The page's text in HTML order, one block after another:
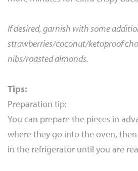
If desired, garnish with some
strawberries/coconut/ketoproof
nibs/roasted almonds.
Tips:
Preparation tip:
You can prepare the pieces in
where they go into the oven,
in the refrigerator until you are